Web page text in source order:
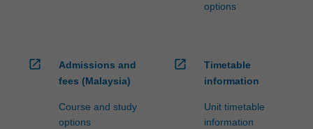
options
open_in_new
Admissions and
fees (Malaysia)
Course and study
options
open_in_new
Timetable
information
Unit timetable
information